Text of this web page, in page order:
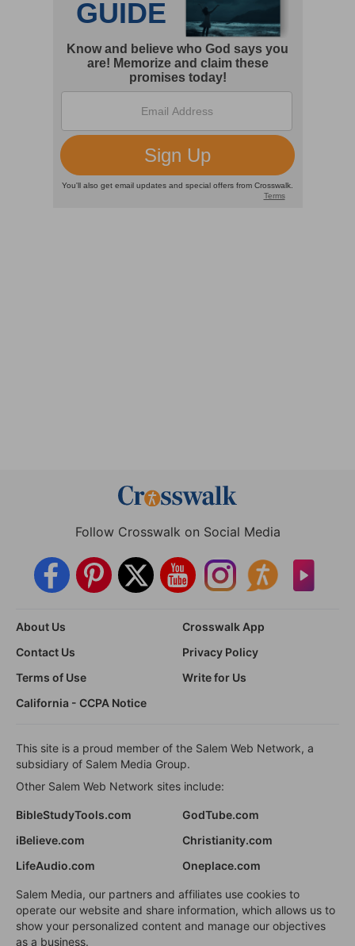
Follow Crosswalk on Social Media
About Us
Crosswalk App
Contact Us
Privacy Policy
Terms of Use
Write for Us
California - CCPA Notice
This site is a proud member of the Salem Web Network, a
subsidiary of Salem Media Group.
Other Salem Web Network sites include:
BibleStudyTools.com
GodTube.com
iBelieve.com
Christianity.com
LifeAudio.com
Oneplace.com
Salem Media, our partners and affiliates use cookies to
operate our website and share information, which allows us to
show your personalized content and manage our objectives
as a business.